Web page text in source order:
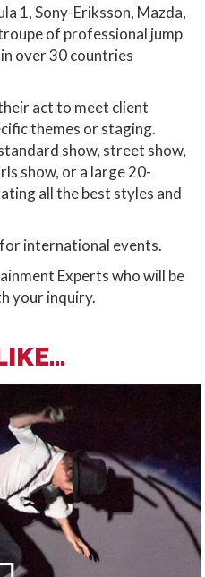
1, Sony-Eriksson, Mazda,
of professional jump
over 30 countries
act to meet client
themes or staging.
show, street show,
show, or a large 20-
all the best styles and
international events.
Experts who will be
your inquiry.